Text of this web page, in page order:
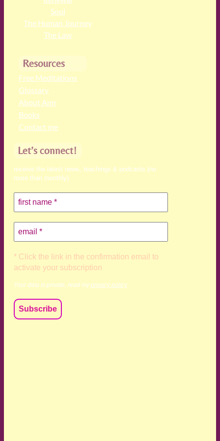
Soul
The Human Journey
The Law
Resources
Free Meditations
Glossary
About Ann
Books
Contact me
Let’s connect!
receive the latest news, teachings & podcasts (no
more than monthly)
* Click the link in the confirmation email to
activate your subscription
Your data is private, read my privacy policy